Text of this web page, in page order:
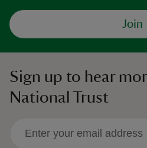
Join
Sign up to hear
National Trust